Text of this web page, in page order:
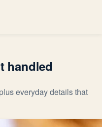
handled
everyday details that